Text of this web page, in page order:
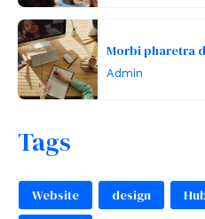
Morbi pharetra
Admin
Tags
Website design